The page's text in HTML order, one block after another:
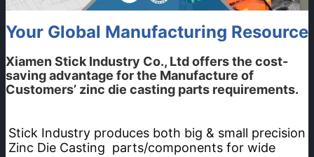
Your Global Manufacturing Resource
Xiamen Stick Industry Co., Ltdoffers the cost-
saving advantage for the Manufacture of
Customers’ zinc die casting parts requirements.
Stick Industry produces both big & small precision
Zinc Die Casting  parts/components for wide